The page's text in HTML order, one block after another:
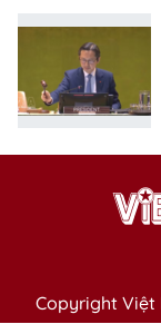
Copyright Việt